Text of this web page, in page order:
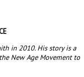
in 2010. His story is a
New Age Movement to